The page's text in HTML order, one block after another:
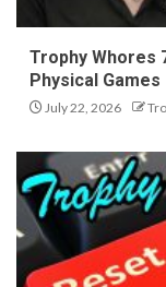
Trophy Whores
Physical Games
July 22, 2026